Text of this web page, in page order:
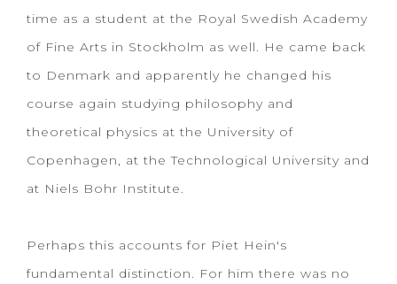
time as a student at the Royal Swedish Academy
of Fine Arts in Stockholm as well. He came back
to Denmark and apparently he changed his
course again studying philosophy and
theoretical physics at the University of
Copenhagen, at the Technological University and
at Niels Bohr Institute.
Perhaps this accounts for Piet Hein's
fundamental distinction. For him there was no